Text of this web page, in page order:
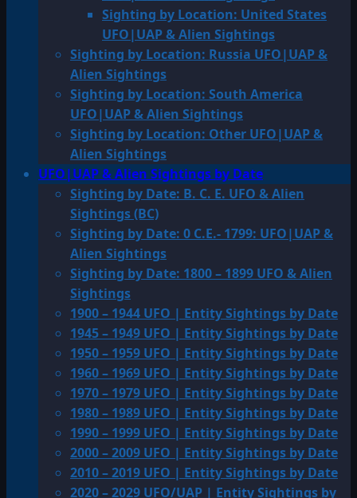
Sighting by Location: United States
UFO|UAP & Alien Sightings
Sighting by Location: Russia UFO|UAP &
Alien Sightings
Sighting by Location: South America
UFO|UAP & Alien Sightings
Sighting by Location: Other UFO|UAP &
Alien Sightings
UFO|UAP & Alien Sightings by Date
Sighting by Date: B. C. E. UFO & Alien
Sightings (BC)
Sighting by Date: 0 C.E.- 1799: UFO|UAP &
Alien Sightings
Sighting by Date: 1800 – 1899 UFO & Alien
Sightings
1900 – 1944 UFO | Entity Sightings by Date
1945 – 1949 UFO | Entity Sightings by Date
1950 – 1959 UFO | Entity Sightings by Date
1960 – 1969 UFO | Entity Sightings by Date
1970 – 1979 UFO | Entity Sightings by Date
1980 – 1989 UFO | Entity Sightings by Date
1990 – 1999 UFO | Entity Sightings by Date
2000 – 2009 UFO | Entity Sightings by Date
2010 – 2019 UFO | Entity Sightings by Date
2020 – 2029 UFO/UAP | Entity Sightings by